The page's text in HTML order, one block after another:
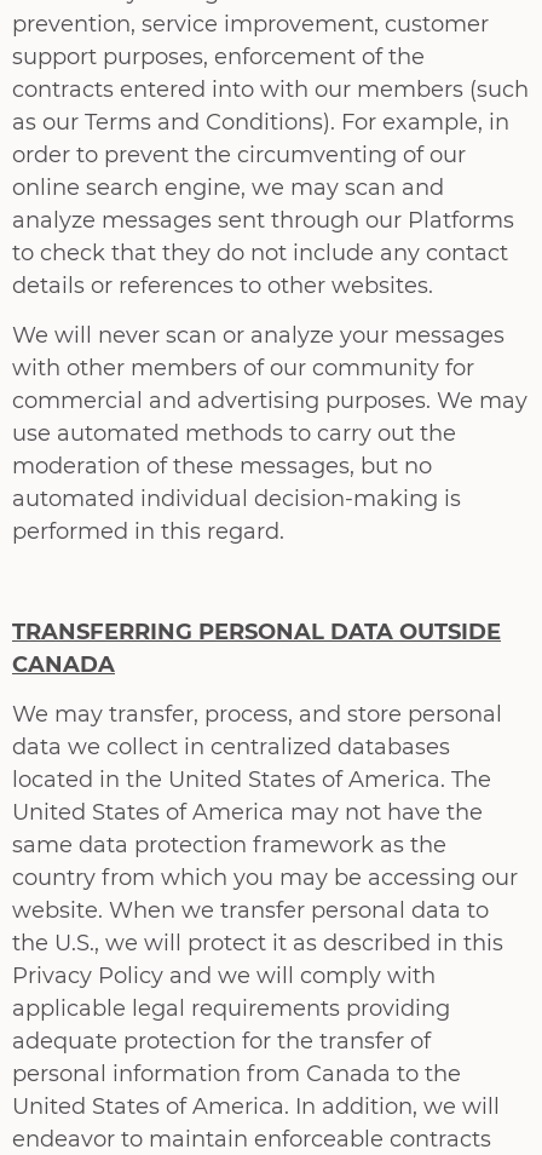
prevention, service improvement, customer
support purposes, enforcement of the
contracts entered into with our members (such
as our Terms and Conditions). For example, in
order to prevent the circumventing of our
online search engine, we may scan and
analyze messages sent through our Platforms
to check that they do not include any contact
details or references to other websites.
We will never scan or analyze your messages
with other members of our community for
commercial and advertising purposes. We may
use automated methods to carry out the
moderation of these messages, but no
automated individual decision-making is
performed in this regard.
TRANSFERRING PERSONAL DATA OUTSIDE
CANADA
We may transfer, process, and store personal
data we collect in centralized databases
located in the United States of America. The
United States of America may not have the
same data protection framework as the
country from which you may be accessing our
website. When we transfer personal data to
the U.S., we will protect it as described in this
Privacy Policy and we will comply with
applicable legal requirements providing
adequate protection for the transfer of
personal information from Canada to the
United States of America. In addition, we will
endeavor to maintain enforceable contracts